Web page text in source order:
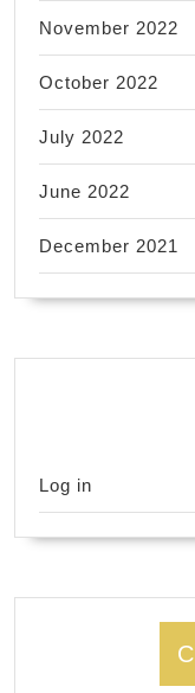
November 2022
October 2022
July 2022
June 2022
December 2021
Log in